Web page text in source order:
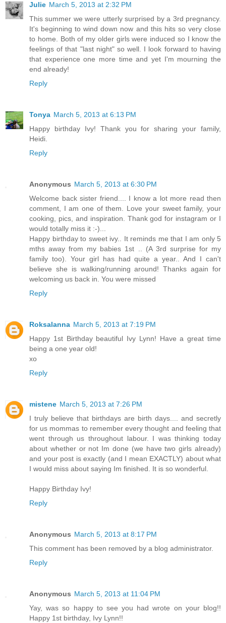
Julie March 5, 2013 at 2:32 PM
This summer we were utterly surprised by a 3rd pregnancy.
It's beginning to wind down now and this hits so very close
to home. Both of my older girls were induced so I know the
feelings of that "last night" so well. I look forward to having
that experience one more time and yet I'm mourning the
end already!
Reply
Tonya March 5, 2013 at 6:13 PM
Happy birthday Ivy! Thank you for sharing your family,
Heidi.
Reply
Anonymous March 5, 2013 at 6:30 PM
Welcome back sister friend.... I know a lot more read then
comment, I am one of them. Love your sweet family, your
cooking, pics, and inspiration. Thank god for instagram or I
would totally miss it :-)...
Happy birthday to sweet ivy.. It reminds me that I am only 5
mths away from my babies 1st .. (A 3rd surprise for my
family too). Your girl has had quite a year.. And I can't
believe she is walking/running around! Thanks again for
welcoming us back in. You were missed
Reply
Roksalanna March 5, 2013 at 7:19 PM
Happy 1st Birthday beautiful Ivy Lynn! Have a great time
being a one year old!
xo
Reply
mistene March 5, 2013 at 7:26 PM
I truly believe that birthdays are birth days.... and secretly
for us mommas to remember every thought and feeling that
went through us throughout labour. I was thinking today
about whether or not Im done (we have two girls already)
and your post is exactly (and I mean EXACTLY) about what
I would miss about saying Im finished. It is so wonderful.
Happy Birthday Ivy!
Reply
Anonymous March 5, 2013 at 8:17 PM
This comment has been removed by a blog administrator.
Reply
Anonymous March 5, 2013 at 11:04 PM
Yay, was so happy to see you had wrote on your blog!!
Happy 1st birthday, Ivy Lynn!!